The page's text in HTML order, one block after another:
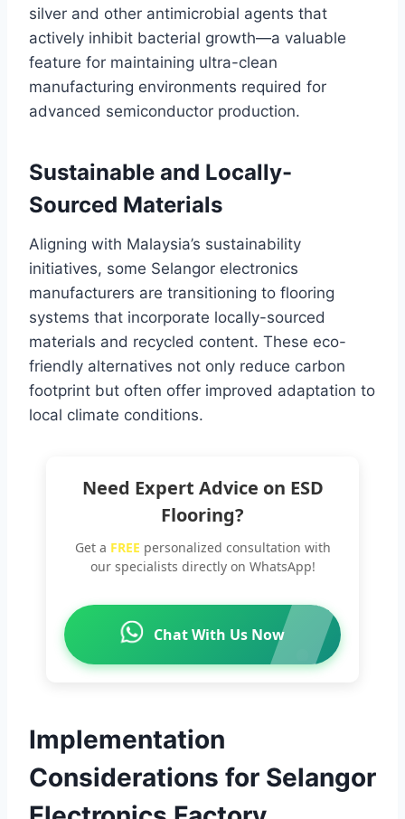
silver and other antimicrobial agents that
actively inhibit bacterial growth—a valuable
feature for maintaining ultra-clean
manufacturing environments required for
advanced semiconductor production.
Sustainable and Locally-
Sourced Materials
Aligning with Malaysia’s sustainability
initiatives, some Selangor electronics
manufacturers are transitioning to flooring
systems that incorporate locally-sourced
materials and recycled content. These eco-
friendly alternatives not only reduce carbon
footprint but often offer improved adaptation to
local climate conditions.
Need Expert Advice on ESD
Flooring?
Get a FREE personalized consultation with
our specialists directly on WhatsApp!
Chat With Us Now
Implementation
Considerations for Selangor